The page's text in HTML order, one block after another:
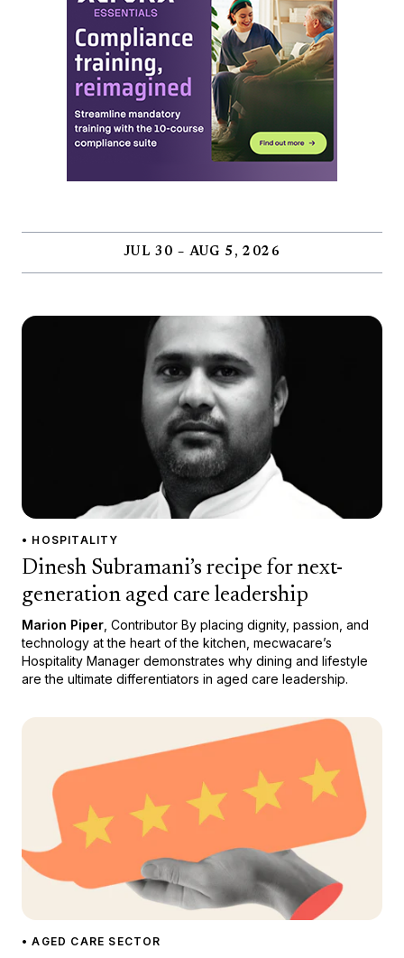
JUL 30 – AUG 5, 2026
• HOSPITALITY
Dinesh Subramani’s recipe for next-
generation aged care leadership
Marion Piper , Contributor By placing dignity, passion, and
technology at the heart of the kitchen, mecwacare’s
Hospitality Manager demonstrates why dining and lifestyle
are the ultimate differentiators in aged care leadership.
• AGED CARE SECTOR